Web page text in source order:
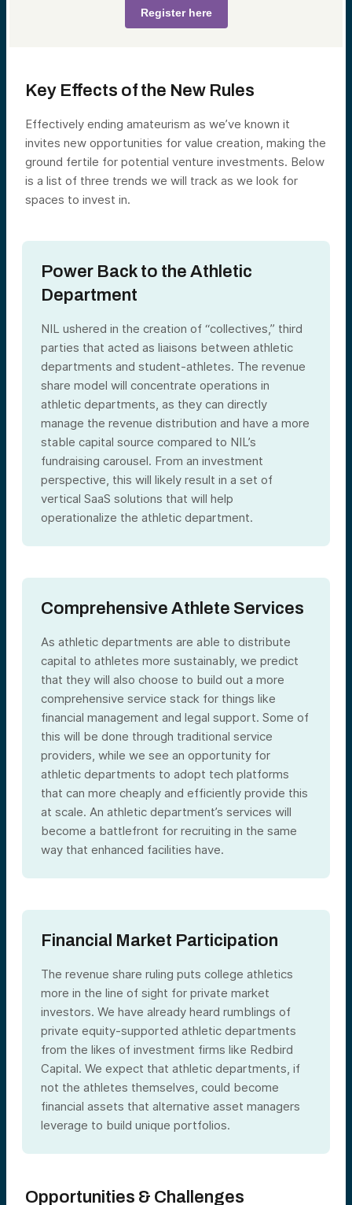
Register here
Key Effects of the New Rules
Effectively ending amateurism as we’ve known it
invites new opportunities for value creation, making the
ground fertile for potential venture investments. Below
is a list of three trends we will track as we look for
spaces to invest in.
Power Back to the Athletic
Department
NIL ushered in the creation of “collectives,” third
parties that acted as liaisons between athletic
departments and student-athletes. The revenue
share model will concentrate operations in
athletic departments, as they can directly
manage the revenue distribution and have a more
stable capital source compared to NIL’s
fundraising carousel. From an investment
perspective, this will likely result in a set of
vertical SaaS solutions that will help
operationalize the athletic department.
Comprehensive Athlete Services
As athletic departments are able to distribute
capital to athletes more sustainably, we predict
that they will also choose to build out a more
comprehensive service stack for things like
financial management and legal support. Some of
this will be done through traditional service
providers, while we see an opportunity for
athletic departments to adopt tech platforms
that can more cheaply and efficiently provide this
at scale. An athletic department’s services will
become a battlefront for recruiting in the same
way that enhanced facilities have.
Financial Market Participation
The revenue share ruling puts college athletics
more in the line of sight for private market
investors. We have already heard rumblings of
private equity-supported athletic departments
from the likes of investment firms like Redbird
Capital. We expect that athletic departments, if
not the athletes themselves, could become
financial assets that alternative asset managers
leverage to build unique portfolios.
Opportunities & Challenges